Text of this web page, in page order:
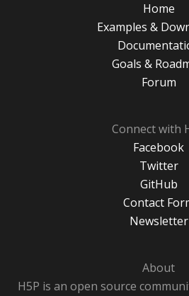
Home
Examples &
Goals &
Forum
Connect with
Facebook
Twitter
GitHub
Contact
Newsletter
About
H5P is an open source